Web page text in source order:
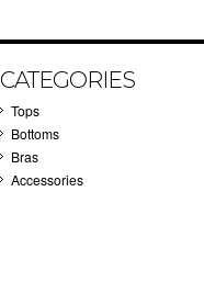
CATEGORIES
Tops
Bottoms
Bras
Accessories